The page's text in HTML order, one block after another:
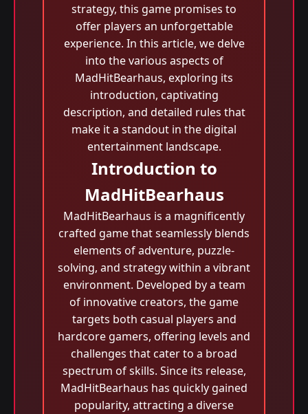
strategy, this game promises to
offer players an unforgettable
experience. In this article, we delve
into the various aspects of
MadHitBearhaus, exploring its
introduction, captivating
description, and detailed rules that
make it a standout in the digital
entertainment landscape.
Introduction to
MadHitBearhaus
MadHitBearhaus is a magnificently
crafted game that seamlessly blends
elements of adventure, puzzle-
solving, and strategy within a vibrant
environment. Developed by a team
of innovative creators, the game
targets both casual players and
hardcore gamers, offering levels and
challenges that cater to a broad
spectrum of skills. Since its release,
MadHitBearhaus has quickly gained
popularity, attracting a diverse